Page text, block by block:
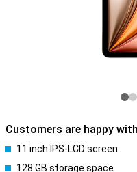
Customers are happy
11 inch IPS-LCD screen
128 GB storage space